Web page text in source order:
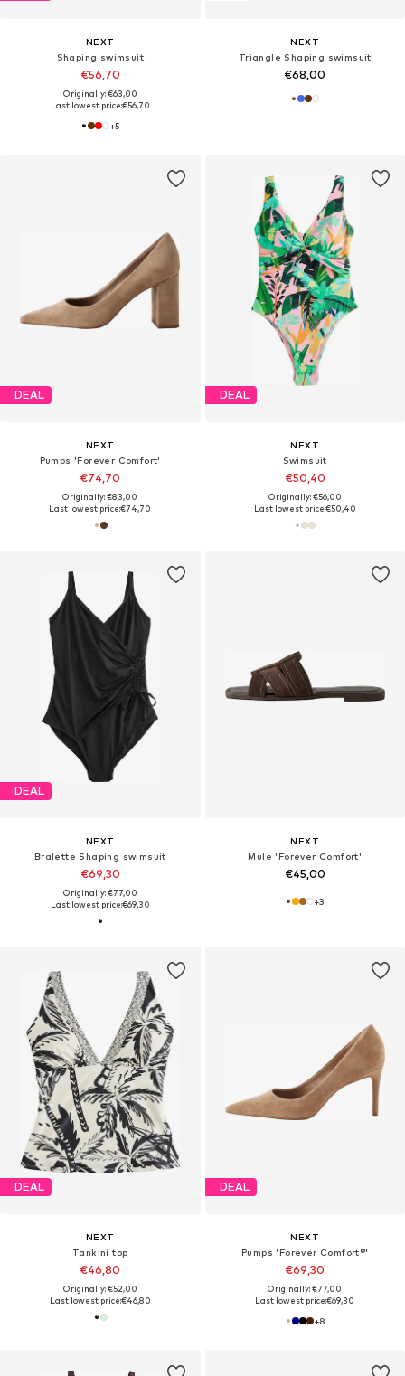
NEXT
Shaping swimsuit
€56,70
Originally: €63,00
Last lowest price:€56,70
+5
NEXT
Triangle Shaping swimsuit
€68,00
DEAL
NEXT
Pumps 'Forever Comfort'
€74,70
Originally: €83,00
Last lowest price:€74,70
DEAL
NEXT
Swimsuit
€50,40
Originally: €56,00
Last lowest price:€50,40
DEAL
NEXT
Bralette Shaping swimsuit
€69,30
Originally: €77,00
Last lowest price:€69,30
NEXT
Mule 'Forever Comfort'
€45,00
+3
DEAL
NEXT
Tankini top
€46,80
Originally: €52,00
Last lowest price:€46,80
DEAL
NEXT
Pumps 'Forever Comfort®'
€69,30
Originally: €77,00
Last lowest price:€69,30
+8